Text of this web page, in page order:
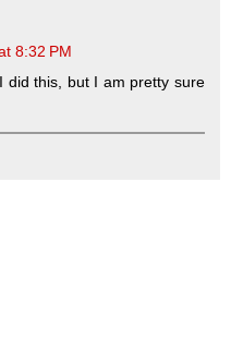
8:32 PM
did this, but I am pretty sure